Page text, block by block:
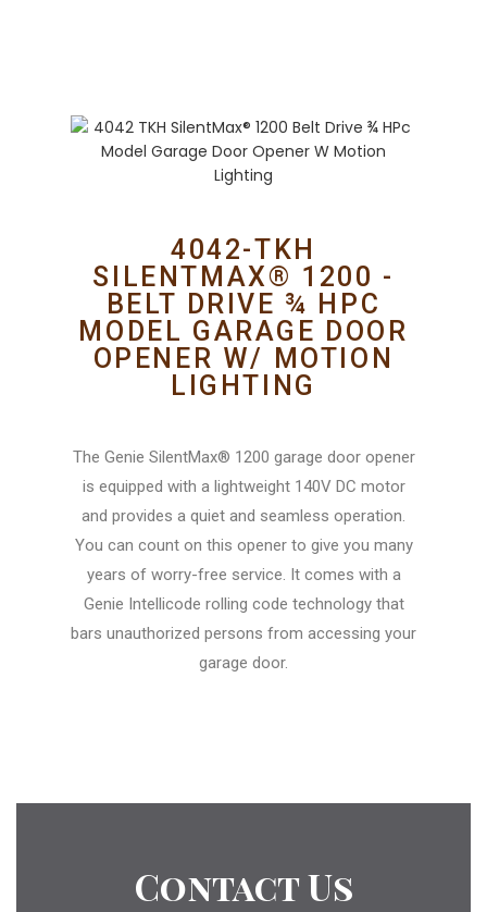
4042-TKH
SILENTMAX® 1200 -
BELT DRIVE ¾ HPC
MODEL GARAGE DOOR
OPENER W/ MOTION
LIGHTING
The Genie SilentMax® 1200 garage door opener
is equipped with a lightweight 140V DC motor
and provides a quiet and seamless operation.
You can count on this opener to give you many
years of worry-free service. It comes with a
Genie Intellicode rolling code technology that
bars unauthorized persons from accessing your
garage door.
Contact Us